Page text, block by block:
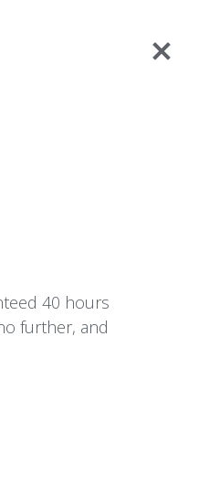
40 hours
further, and